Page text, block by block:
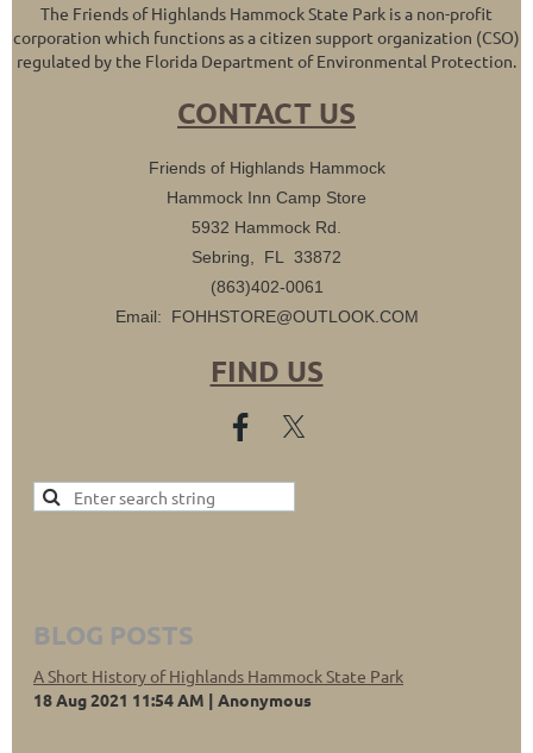
The Friends of Highlands Hammock State Park is a non-profit
corporation which functions as a citizen support organization (CSO)
regulated by the Florida Department of Environmental Protection.
CONTACT US
Friends of Highlands Hammock
Hammock Inn Camp Store
5932 Hammock Rd.
Sebring, FL 33872
(863)402-0061
Email: FOHHSTORE@OUTLOOK.COM
FIND US
BLOG POSTS
A Short History of Highlands Hammock State Park
18 Aug 2021 11:54 AM
Anonymous